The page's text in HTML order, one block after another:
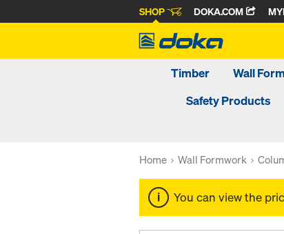
SHOP DOKA.COM
Timber Wall
Safety Products
Home Wall Formwork
You can view the